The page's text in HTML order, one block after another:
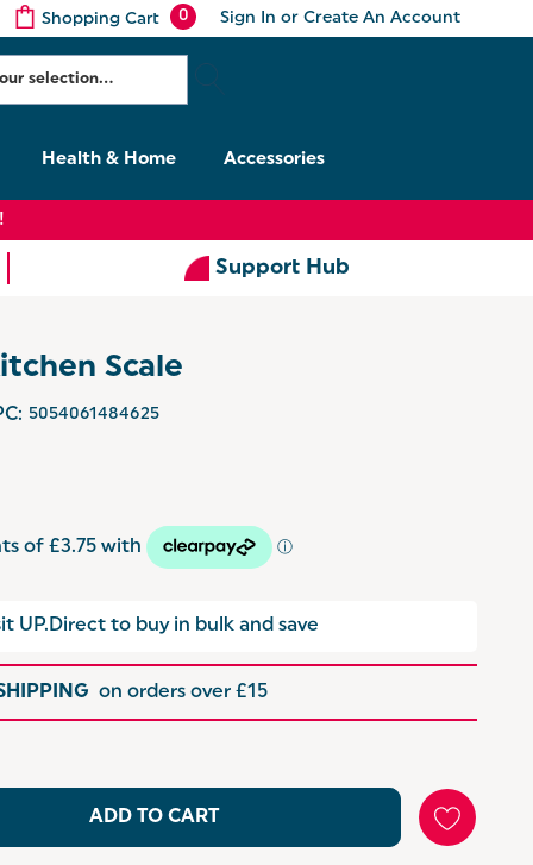
Shopping Cart 0 Sign In or Create An Account
Health & Home Accessories
Support Hub
Scale
5054061484625
UP.Direct to buy in bulk and save
on orders over £15
ADD TO CART